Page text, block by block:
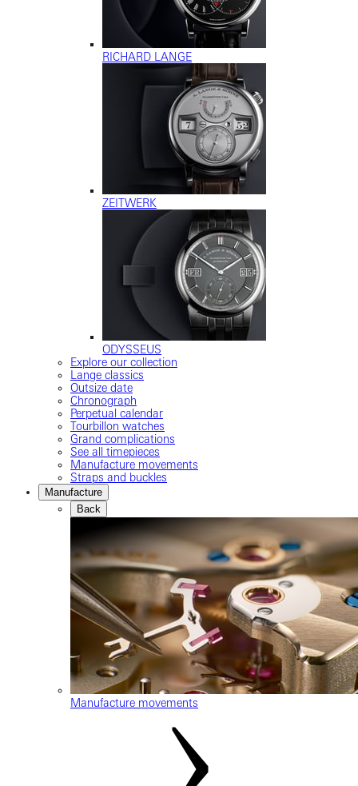
RICHARD LANGE
ZEITWERK
ODYSSEUS
Explore our collection
Lange classics
Outsize date
Chronograph
Perpetual calendar
Tourbillon watches
Grand complications
See all timepieces
Manufacture movements
Straps and buckles
Manufacture
Back
Manufacture movements